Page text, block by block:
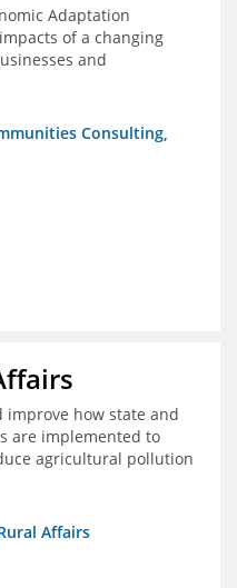
Adaptation
of a changing
and
Consulting,
improve how state and
are implemented to
agricultural pollution
Affairs